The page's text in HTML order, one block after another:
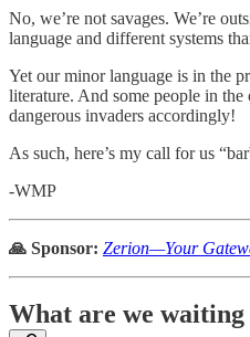
No, we’re not savages. We’re
language and different systems
Yet our minor language is in the
literature. And some people in
dangerous invaders accordingly!
As such, here’s my call for us
-WMP
🙏 Sponsor: Zerion—Your
What are we